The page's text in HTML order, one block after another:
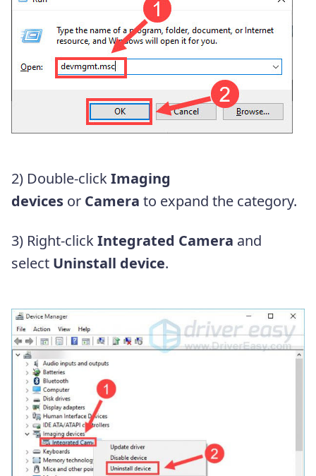
2) Double-clickImaging
devices or Camera to expand the category.
3) Right-clickIntegrated Camera and
select Uninstall device.